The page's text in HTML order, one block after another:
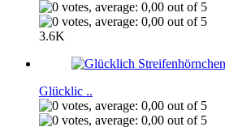
3.6K
Glücklic ..